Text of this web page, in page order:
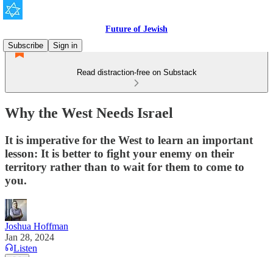
Future of Jewish
Subscribe
Sign in
Read distraction-free on Substack
Why the West Needs Israel
It is imperative for the West to learn an important
lesson: It is better to fight your enemy on their
territory rather than to wait for them to come to
you.
Joshua Hoffman
Jan 28, 2024
Listen